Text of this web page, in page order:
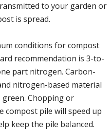
to your garden or
is spread.
conditions for compost
recommendation is 3-to-
part nitrogen. Carbon-
nitrogen-based material
green. Chopping or
compost pile will speed up
keep the pile balanced.